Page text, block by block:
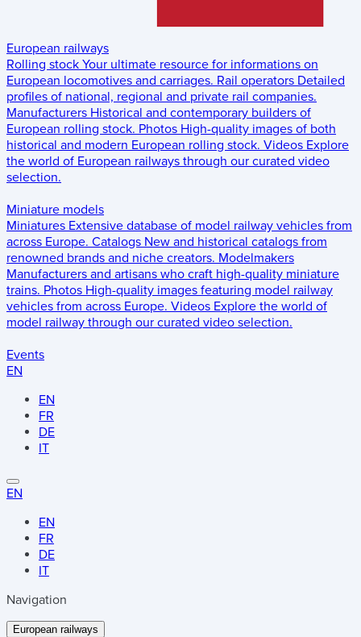
European railways
Rolling stock Your ultimate resource for informations on
European locomotives and carriages. Rail operators Detailed
profiles of national, regional and private rail companies.
Manufacturers Historical and contemporary builders of
European rolling stock. Photos High-quality images of both
historical and modern European rolling stock. Videos Explore
the world of European railways through our curated video
selection.
Miniature models
Miniatures Extensive database of model railway vehicles from
across Europe. Catalogs New and historical catalogs from
renowned brands and niche creators. Modelmakers
Manufacturers and artisans who craft high-quality miniature
trains. Photos High-quality images featuring model railway
vehicles from across Europe. Videos Explore the world of
model railway through our curated video selection.
Events
EN
EN
FR
DE
IT
EN
EN
FR
DE
IT
Navigation
European railways